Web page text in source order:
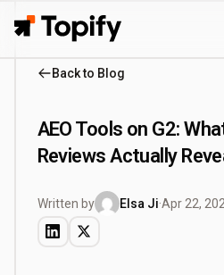
Topify
Back to Blog
AEO Tools on G2:
Reviews Actually
Written by Elsa Ji·Apr 22,